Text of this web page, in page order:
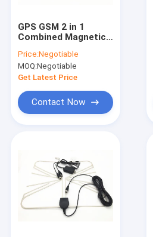
GPS GSM 2 in 1
Combined Magnetic
RG174 3M With SMA
Connector
Price:Negotiable
MOQ:Negotiable
Get Latest Price
Contact Now